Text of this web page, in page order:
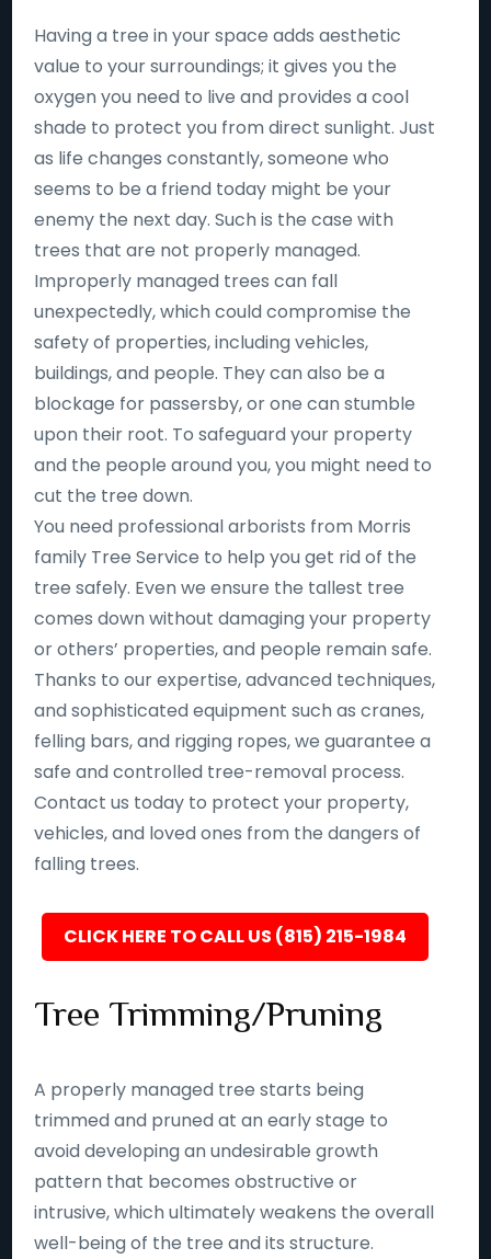
Having a tree in your space adds aesthetic
value to your surroundings; it gives you the
oxygen you need to live and provides a cool
shade to protect you from direct sunlight. Just
as life changes constantly, someone who
seems to be a friend today might be your
enemy the next day. Such is the case with
trees that are not properly managed.
Improperly managed trees can fall
unexpectedly, which could compromise the
safety of properties, including vehicles,
buildings, and people. They can also be a
blockage for passersby, or one can stumble
upon their root. To safeguard your property
and the people around you, you might need to
cut the tree down.
You need professional arborists from Morris
family Tree Service to help you get rid of the
tree safely. Even we ensure the tallest tree
comes down without damaging your property
or others’ properties, and people remain safe.
Thanks to our expertise, advanced techniques,
and sophisticated equipment such as cranes,
felling bars, and rigging ropes, we guarantee a
safe and controlled tree-removal process.
Contact us today to protect your property,
vehicles, and loved ones from the dangers of
falling trees.
CLICK HERE TO CALL US (815) 215-1984
Tree Trimming/Pruning
A properly managed tree starts being
trimmed and pruned at an early stage to
avoid developing an undesirable growth
pattern that becomes obstructive or
intrusive, which ultimately weakens the overall
well-being of the tree and its structure.